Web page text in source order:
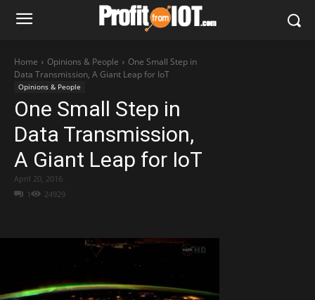
Home Opinions & People
One Small Step in
Data Transmission, A Giant Leap for IoT
Opinions & People
One Small Step in
Data Transmission,
A Giant Leap for IoT
1 24929
April 20, 2016